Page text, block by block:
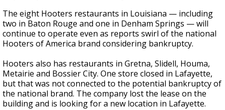
The eight Hooters restaurants in Louisiana — including
two in Baton Rouge and one in Denham Springs — will
continue to operate even as reports swirl of the national
Hooters of America brand considering bankruptcy.
Hooters also has restaurants in Gretna, Slidell, Houma,
Metairie and Bossier City. One store closed in Lafayette,
but that was not connected to the potential bankruptcy of
the national brand. The company lost the lease on the
building and is looking for a new location in Lafayette.